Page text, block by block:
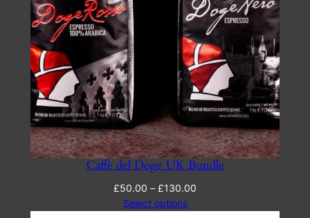
Caffè del Doge UK Bundle
£50.00 – £130.00
Select options